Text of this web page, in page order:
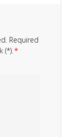
Required
(*).*